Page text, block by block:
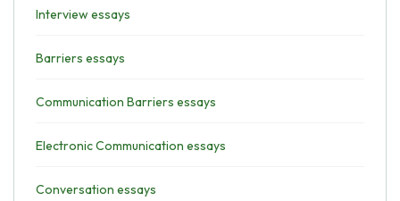
Interview essays
Barriers essays
Communication Barriers essays
Electronic Communication essays
Conversation essays